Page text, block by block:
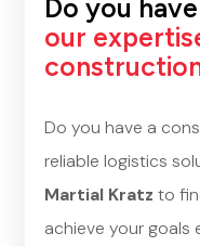
Do you
our
Do you have a
reliable logistics
Martial Kratz to
achieve your goals